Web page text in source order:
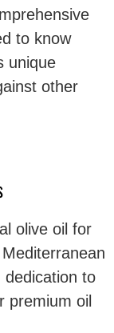
to know
unique
other
olive oil for
dedication to
premium oil